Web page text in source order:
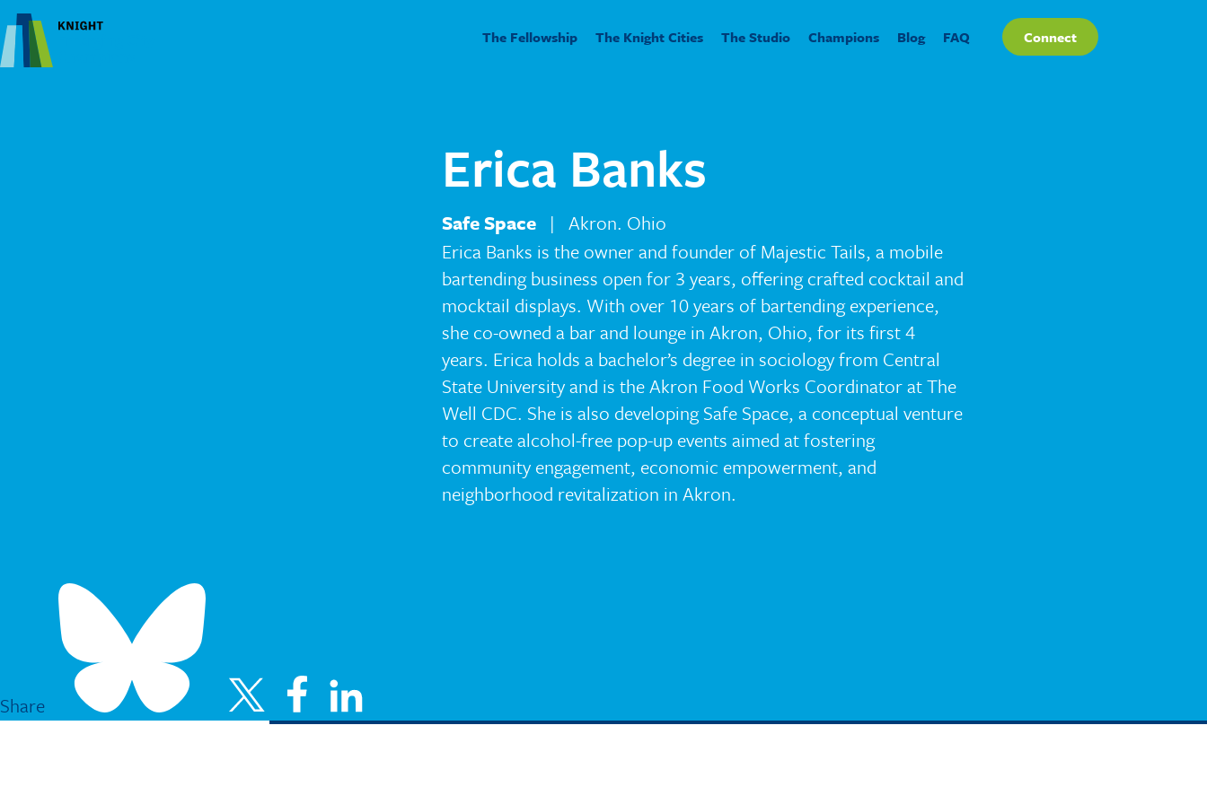
The Fellowship The Knight Cities The Studio Champions Blog FAQ Connect
Share
Erica Banks
Safe Space| Akron. Ohio
Erica Banks is the owner and founder of Majestic Tails, a mobile
bartending business open for 3 years, offering crafted cocktail and
mocktail displays. With over 10 years of bartending experience,
she co-owned a bar and lounge in Akron, Ohio, for its first 4
years. Erica holds a bachelor’s degree in sociology from Central
State University and is the Akron Food Works Coordinator at The
Well CDC. She is also developing Safe Space, a conceptual venture
to create alcohol-free pop-up events aimed at fostering
community engagement, economic empowerment, and
neighborhood revitalization in Akron.